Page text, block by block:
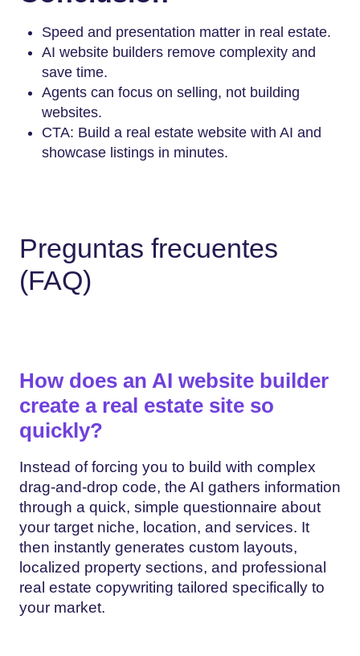
Speed and presentation matter in real estate.
AI website builders remove complexity and
save time.
Agents can focus on selling, not building
websites.
CTA: Build a real estate website with AI and
showcase listings in minutes.
Preguntas frecuentes
(FAQ)
How does an AI website builder
create a real estate site so
quickly?
Instead of forcing you to build with complex
drag-and-drop code, the AI gathers information
through a quick, simple questionnaire about
your target niche, location, and services. It
then instantly generates custom layouts,
localized property sections, and professional
real estate copywriting tailored specifically to
your market.